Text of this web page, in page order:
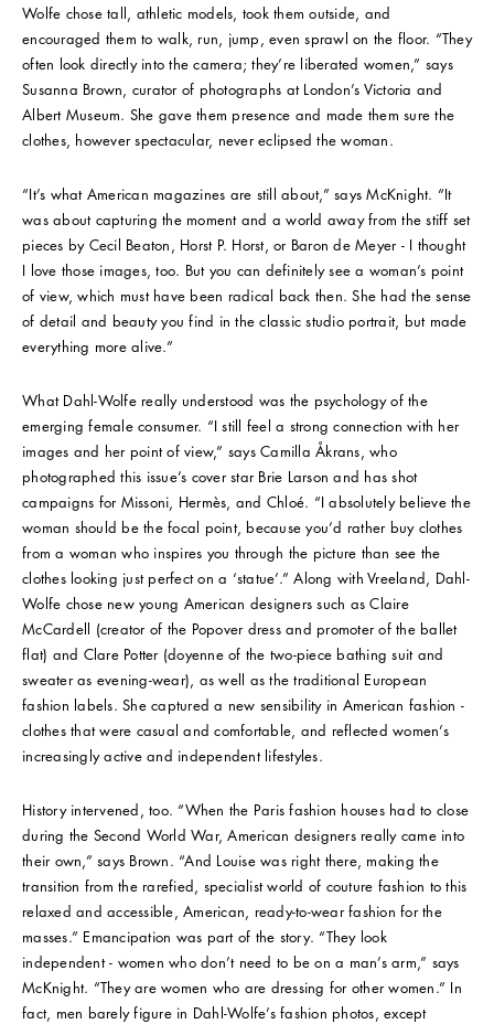
Wolfe chose tall, athletic models, took them outside, and
encouraged them to walk, run, jump, even sprawl on the floor. “They
often look directly into the camera; they’re liberated women,” says
Susanna Brown, curator of photographs at London’s Victoria and
Albert Museum. She gave them presence and made them sure the
clothes, however spectacular, never eclipsed the woman.
“It’s what American magazines are still about,” says McKnight. “It
was about capturing the moment and a world away from the stiff set
pieces by Cecil Beaton, Horst P. Horst, or Baron de Meyer - I thought
I love those images, too. But you can definitely see a woman’s point
of view, which must have been radical back then. She had the sense
of detail and beauty you find in the classic studio portrait, but made
everything more alive.”
What Dahl-Wolfe really understood was the psychology of the
emerging female consumer. “I still feel a strong connection with her
images and her point of view,” says Camilla Åkrans, who
photographed this issue’s cover star Brie Larson and has shot
campaigns for Missoni, Hermès, and Chloé. “I absolutely believe the
woman should be the focal point, because you’d rather buy clothes
from a woman who inspires you through the picture than see the
clothes looking just perfect on a ‘statue’.” Along with Vreeland, Dahl-
Wolfe chose new young American designers such as Claire
McCardell (creator of the Popover dress and promoter of the ballet
flat) and Clare Potter (doyenne of the two-piece bathing suit and
sweater as evening-wear), as well as the traditional European
fashion labels. She captured a new sensibility in American fashion -
clothes that were casual and comfortable, and reflected women’s
increasingly active and independent lifestyles.
History intervened, too. “When the Paris fashion houses had to close
during the Second World War, American designers really came into
their own,” says Brown. “And Louise was right there, making the
transition from the rarefied, specialist world of couture fashion to this
relaxed and accessible, American, ready-to-wear fashion for the
masses.” Emancipation was part of the story. “They look
independent - women who don’t need to be on a man’s arm,” says
McKnight. “They are women who are dressing for other women.” In
fact, men barely figure in Dahl-Wolfe’s fashion photos, except